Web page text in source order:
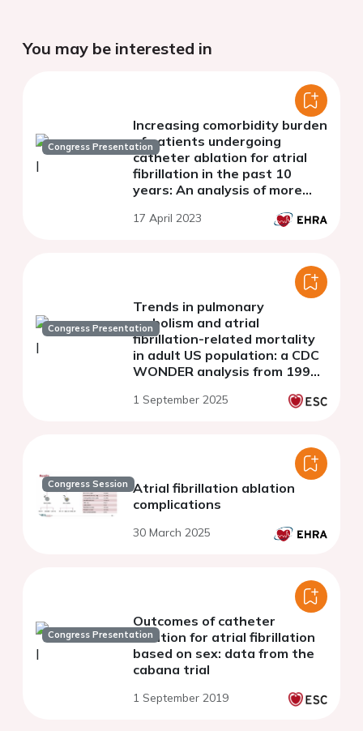
You may be interested in
Congress Presentation
Increasing comorbidity burden
of patients undergoing
catheter ablation for atrial
fibrillation in the past 10
years: An analysis of more
procedures
17 April 2023
Congress Presentation
Trends in pulmonary
embolism and atrial
fibrillation-related mortality
in adult US population: a CDC
WONDER analysis from 1999
1 September 2025
Congress Session Atrial fibrillation ablation
complications
30 March 2025
Congress Presentation
Outcomes of catheter
ablation for atrial fibrillation
based on sex: data from the
cabana trial
1 September 2019